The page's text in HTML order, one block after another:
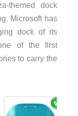
themed dock
Microsoft has
dock of its
of the first
to carry the